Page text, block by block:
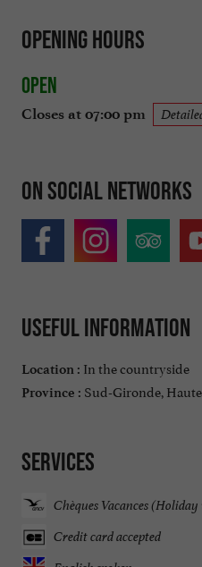
Opening hours
Open
Closes at 07:00 pm
On social networks
Useful information
Location : In the countryside
Province : Sud-Gironde,
Services
Chèques Vacances
Credit card accepted